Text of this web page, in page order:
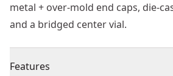
metal + over-mold end caps, die-
and a bridged center vial.
Features